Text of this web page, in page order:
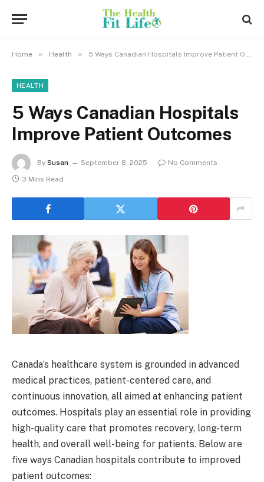
Home » Health » 5 Ways Canadian Hospitals Improve Patient Outcomes
HEALTH
5 Ways Canadian Hospitals
Improve Patient Outcomes
By Susan September 8, 2025
No Comments
3 Mins Read
Canada’s healthcare system is grounded in advanced
medical practices, patient-centered care, and
continuous innovation, all aimed at enhancing patient
outcomes. Hospitals play an essential role in providing
high-quality care that promotes recovery, long-term
health, and overall well-being for patients. Below are
five ways Canadian hospitals contribute to improved
patient outcomes: